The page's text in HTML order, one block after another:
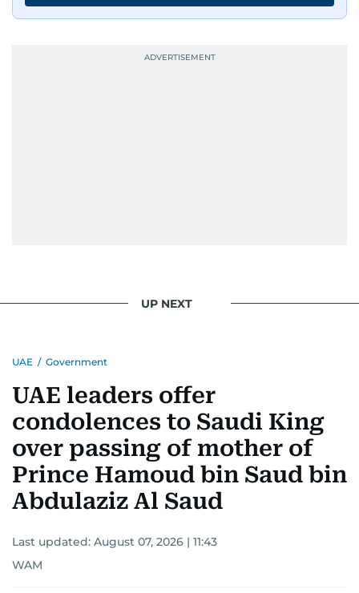
UP NEXT
UAE / Government
UAE leaders offer
condolences to Saudi King
over passing of mother of
Prince Hamoud bin Saud bin
Abdulaziz Al Saud
Last updated: August 07, 2026 | 11:43
WAM